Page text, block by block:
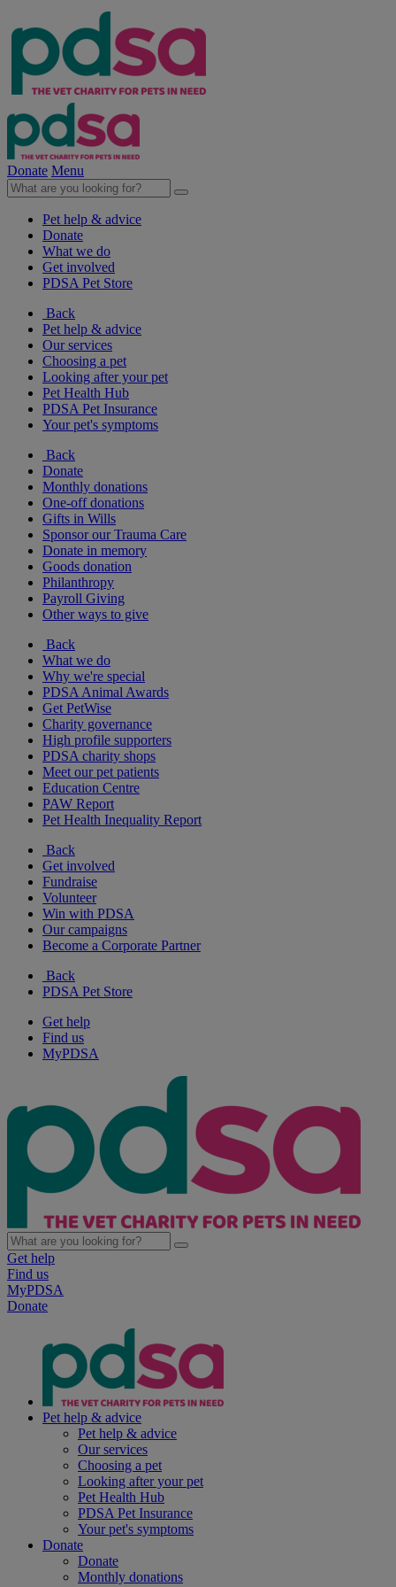
Donate Menu
Pet help & advice
Donate
What we do
Get involved
PDSA Pet Store
Back
Pet help & advice
Our services
Choosing a pet
Looking after your pet
Pet Health Hub
PDSA Pet Insurance
Your pet's symptoms
Back
Donate
Monthly donations
One-off donations
Gifts in Wills
Sponsor our Trauma Care
Donate in memory
Goods donation
Philanthropy
Payroll Giving
Other ways to give
Back
What we do
Why we're special
PDSA Animal Awards
Get PetWise
Charity governance
High profile supporters
PDSA charity shops
Meet our pet patients
Education Centre
PAW Report
Pet Health Inequality Report
Back
Get involved
Fundraise
Volunteer
Win with PDSA
Our campaigns
Become a Corporate Partner
Back
PDSA Pet Store
Get help
Find us
MyPDSA
Get help
Find us
MyPDSA
Donate
Pet help & advice
Pet help & advice
Our services
Choosing a pet
Looking after your pet
Pet Health Hub
PDSA Pet Insurance
Your pet's symptoms
Donate
Donate
Monthly donations